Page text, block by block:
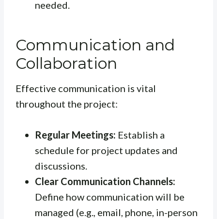
needed.
Communication and
Collaboration
Effective communication is vital
throughout the project:
Regular Meetings: Establish a
schedule for project updates and
discussions.
Clear Communication Channels:
Define how communication will be
managed (e.g., email, phone, in-person